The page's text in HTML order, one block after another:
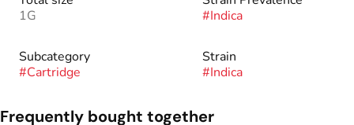
1G
#Indica
Subcategory
#Cartridge
Strain
#Indica
Frequently bought together